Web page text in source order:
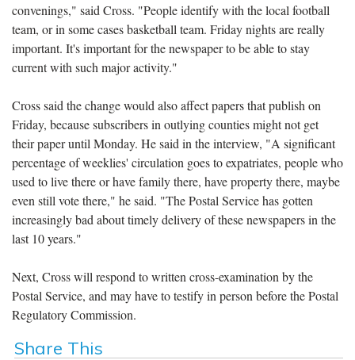
convenings," said Cross. "People identify with the local football
team, or in some cases basketball team. Friday nights are really
important. It's important for the newspaper to be able to stay
current with such major activity."
Cross said the change would also affect papers that publish on
Friday, because subscribers in outlying counties might not get
their paper until Monday. He said in the interview, "A significant
percentage of weeklies' circulation goes to expatriates, people who
used to live there or have family there, have property there, maybe
even still vote there," he said. "The Postal Service has gotten
increasingly bad about timely delivery of these newspapers in the
last 10 years."
Next, Cross will respond to written cross-examination by the
Postal Service, and may have to testify in person before the Postal
Regulatory Commission.
Share This